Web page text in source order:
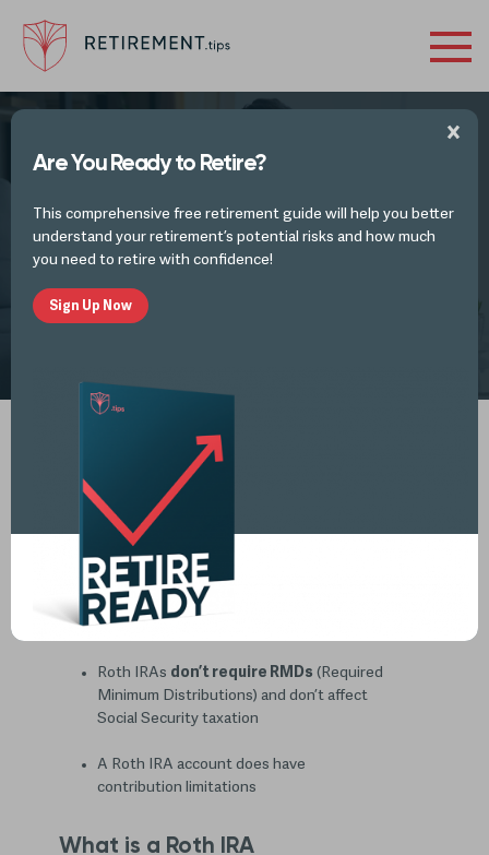
Roth IRA Benefits
Advantage of Roth IRA
KEY TAKEAWAYS:
Accounts allow for
Roth IRAs
Roth IRAs don’t require RMDs (Required
Minimum Distributions) and don’t affect
Social Security taxation
A Roth IRA account does have
contribution limitations
What is a Roth IRA
Are You Ready to Retire?
This comprehensive free retirement guide will help you better
understand your retirement’s potential risks and how much
you need to retire with confidence!
Sign Up Now